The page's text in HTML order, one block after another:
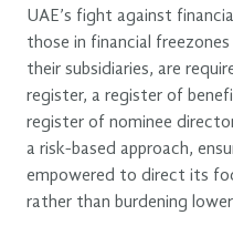
UAE’s fight against
those in financial
their subsidiaries, are
register, a register of
register of nominee
a risk-based approach,
empowered to direct its
rather than burdening